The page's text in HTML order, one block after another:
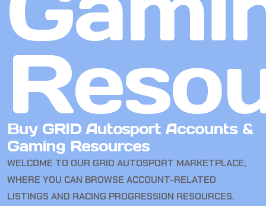
Buy GRID Autosport Accounts &
Gaming Resources
WELCOME TO OUR GRID AUTOSPORT MARKETPLACE,
WHERE YOU CAN BROWSE ACCOUNT-RELATED
LISTINGS AND RACING PROGRESSION RESOURCES.